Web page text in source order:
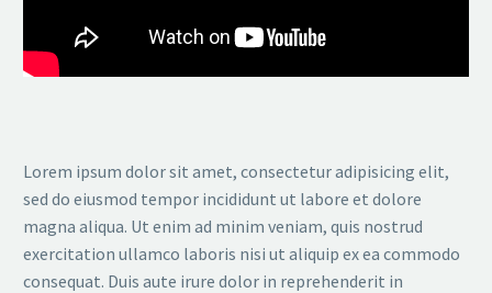
Lorem ipsum dolor sit amet, consectetur adipisicing elit,
sed do eiusmod tempor incididunt ut labore et dolore
magna aliqua. Ut enim ad minim veniam, quis nostrud
exercitation ullamco laboris nisi ut aliquip ex ea commodo
consequat. Duis aute irure dolor in reprehenderit in